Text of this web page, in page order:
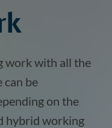
work with all the
be
on the
hybrid working